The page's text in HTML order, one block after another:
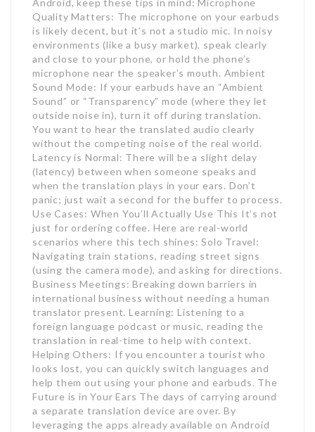
Android, keep these tips in mind: Microphone
Quality Matters: The microphone on your earbuds
is likely decent, but it’s not a studio mic. In noisy
environments (like a busy market), speak clearly
and close to your phone, or hold the phone’s
microphone near the speaker’s mouth. Ambient
Sound Mode: If your earbuds have an “Ambient
Sound” or “Transparency” mode (where they let
outside noise in), turn it off during translation.
You want to hear the translated audio clearly
without the competing noise of the real world.
Latency is Normal: There will be a slight delay
(latency) between when someone speaks and
when the translation plays in your ears. Don’t
panic; just wait a second for the buffer to process.
Use Cases: When You’ll Actually Use This It’s not
just for ordering coffee. Here are real-world
scenarios where this tech shines: Solo Travel:
Navigating train stations, reading street signs
(using the camera mode), and asking for directions.
Business Meetings: Breaking down barriers in
international business without needing a human
translator present. Learning: Listening to a
foreign language podcast or music, reading the
translation in real-time to help with context.
Helping Others: If you encounter a tourist who
looks lost, you can quickly switch languages and
help them out using your phone and earbuds. The
Future is in Your Ears The days of carrying around
a separate translation device are over. By
leveraging the apps already available on Android